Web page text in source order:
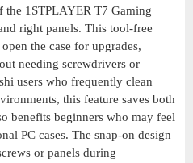
the 1STPLAYER T7 Gaming
right panels. This tool-free
the case for upgrades,
needing screwdrivers or
users who frequently clean
this feature saves both
benefits beginners who may feel
PC cases. The snap-on design
or panels during